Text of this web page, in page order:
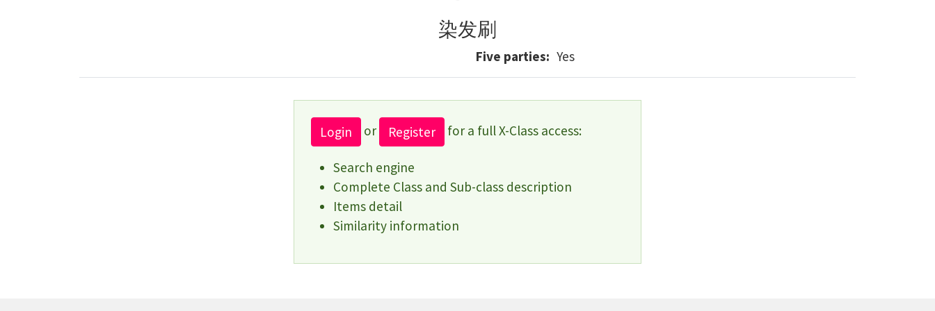
染发刷
Five parties Yes
Login or Register for a full X-Class access:
Search engine
Complete Class and Sub-class description
Items detail
Similarity information